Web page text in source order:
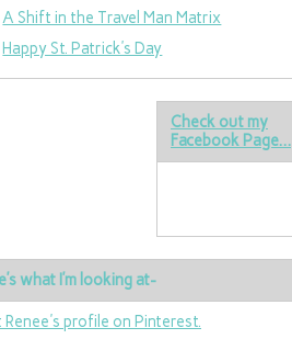
A Shift in the Travel Man Matrix
Happy St. Patrick’s Day
Check out my
Facebook Page…
what I’m looking at-
Renee's profile on Pinterest.